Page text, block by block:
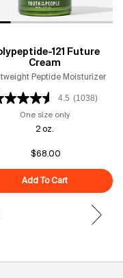
121 Future
Cream
Peptide Moisturizer
4.5 (1038)
One size only
2 oz.
$68.00
Add To Cart Polypeptide-